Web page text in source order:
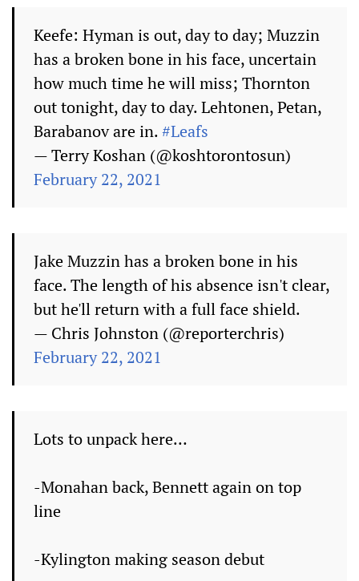
Keefe: Hyman is out, day to day; Muzzin
has a broken bone in his face, uncertain
how much time he will miss; Thornton
out tonight, day to day. Lehtonen, Petan,
Barabanov are in.#Leafs
— Terry Koshan (@koshtorontosun)
February 22, 2021
Jake Muzzin has a broken bone in his
face. The length of his absence isn't clear,
but he'll return with a full face shield.
— Chris Johnston (@reporterchris)
February 22, 2021
Lots to unpack here…
-Monahan back, Bennett again on top
line
-Kylington making season debut